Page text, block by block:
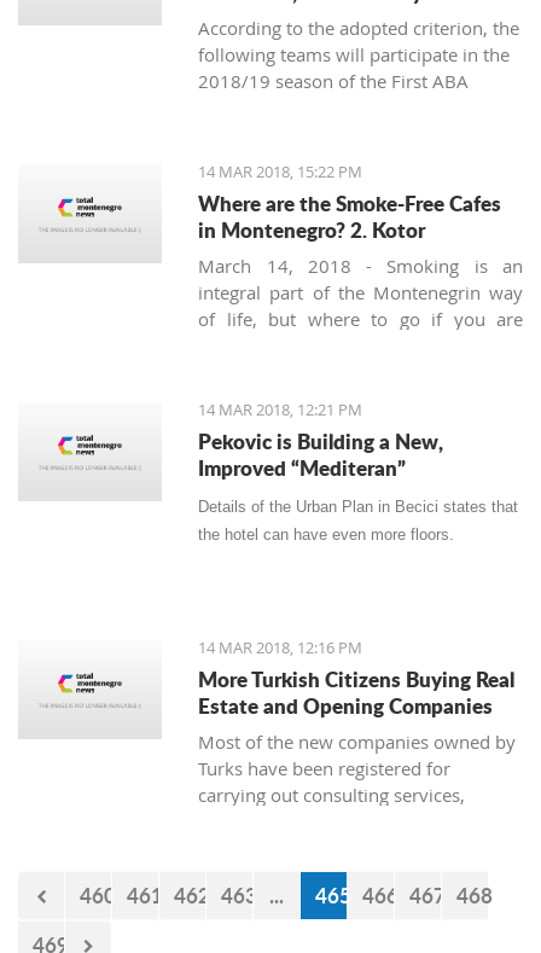
According to the adopted criterion, the
following teams will participate in the
2018/19 season of the First ABA
Bemaks, Mornar, Partizan, Olimpija,
Zadar and the champion of the Second
ABA League (the winner of the final-
four in Čačak).
14 MAR 2018, 15:22 PM
Where are the Smoke-Free Cafes
in Montenegro? 2. Kotor
March 14, 2018 - Smoking is an
integral part of the Montenegrin way
of life, but where to go if you are
safe corner in legendary Kotor.
14 MAR 2018, 12:21 PM
Pekovic is Building a New,
Improved “Mediteran”
Details of the Urban Plan in Becici states that
the hotel can have even more floors.
14 MAR 2018, 12:16 PM
More Turkish Citizens Buying Real
Estate and Opening Companies
Most of the new companies owned by
Turks have been registered for
carrying out consulting services,
Zetagradnja, Blagota Radovic, says
that there are more and more Turkish
460 461 462 463 ... 465 466 467 468
469